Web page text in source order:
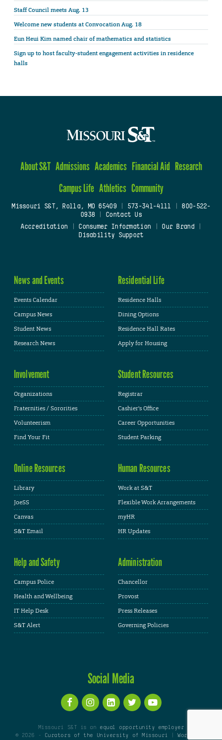
Staff Council meets Aug. 13
Welcome new students at Convocation Aug. 18
Eun Heui Kim named chair of mathematics and statistics
Sign up to host faculty-student engagement activities in residence
halls
About S&T Admissions Academics Financial Aid Research
Campus Life Athletics Community
Missouri S&T, Rolla, MO 65409| 573-341-4111
800-522-
0938
Contact Us
Accreditation
Consumer Information Our Brand
Disability Support
News and Events
Events Calendar
Campus News
Student News
Research News
Residential Life
Residence Halls
Dining Options
Residence Hall Rates
Apply for Housing
Involvement
Organizations
Fraternities / Sororities
Volunteerism
Find Your Fit
Student Resources
Registrar
Cashier's Office
Career Opportunities
Student Parking
Online Resources
Library
JoeSS
Canvas
S&T Email
Human Resources
Work at S&T
Flexible Work Arrangements
myHR
HR Updates
Help and Safety
Campus Police
Health and Wellbeing
IT Help Desk
S&T Alert
Administration
Chancellor
Provost
Press Releases
Governing Policies
Social Media
Missouri S&T is an equal opportunity employer
© 2026 -
Curators of the University of Missouri |WordPress